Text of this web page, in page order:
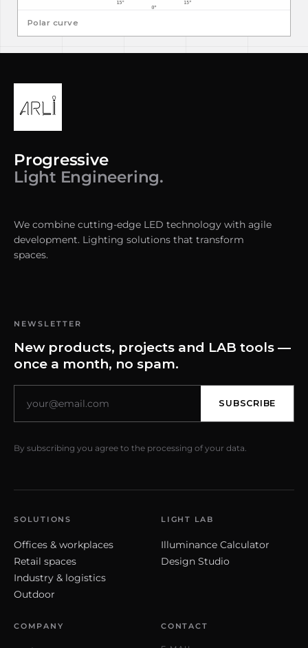
Polar curve
Progressive
Light Engineering.
We combine cutting-edge LED technology with agile
development. Lighting solutions that transform
spaces.
NEWSLETTER
New products, projects and LAB tools —
once a month, no spam.
SUBSCRIBE
By subscribing you agree to the processing of your data.
SOLUTIONS
Offices & workplaces
Retail spaces
Industry & logistics
Outdoor
LIGHT LAB
Illuminance Calculator
Design Studio
COMPANY CONTACT